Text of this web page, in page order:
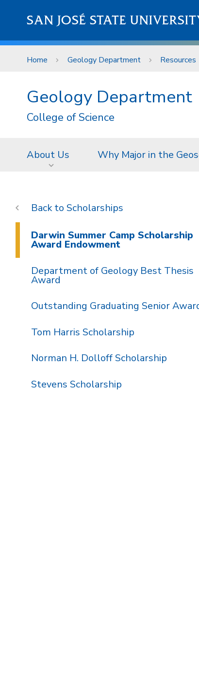
SAN JOSÉ STATE
Home Geology Department Resources
Geology Department
College of Science
About Us Why Major in the
Scholarships
Darwin Summer Camp Scholarship
Award Endowment
Department of Geology Best Thesis
Award
Outstanding Graduating Senior
Tom Harris Scholarship
Norman H. Dolloff Scholarship
Stevens Scholarship